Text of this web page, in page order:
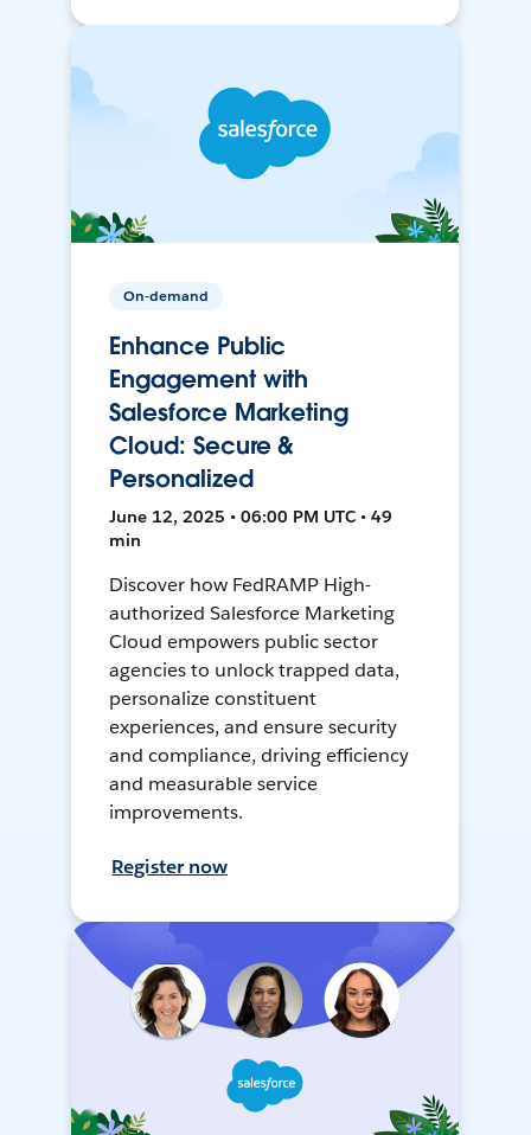
On-demand
Enhance Public
Engagement with
Salesforce Marketing
Cloud: Secure &
Personalized
June 12, 2025 • 06:00 PM UTC • 49
min
Discover how FedRAMP High-
authorized Salesforce Marketing
Cloud empowers public sector
agencies to unlock trapped data,
personalize constituent
experiences, and ensure security
and compliance, driving efficiency
and measurable service
improvements.
Register now